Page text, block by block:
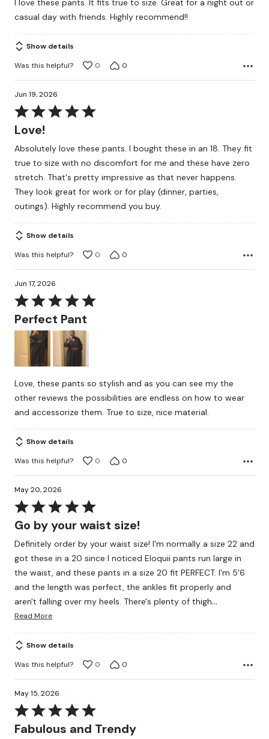
of
5
I love these pants. It fits true to size. Great for a night out or
casual day with friends. Highly recommend!!
Show details
Was this helpful?
0 0
Jun 19, 2026
Rated
5
of
5
Love!
Absolutely love these pants. I bought these in an 18. They fit
true to size with no discomfort for me and these have zero
stretch. That's pretty impressive as that never happens.
They look great for work or for play (dinner, parties,
outings). Highly recommend you buy.
Show details
Was this helpful?
0 0
Jun 17, 2026
Rated
5
out
Perfect Pant
Love, these pants so stylish and as you can see my the
other reviews the possibilities are endless on how to wear
and accessorize them. True to size, nice material.
Show details
Was this helpful?
0 0
May 20, 2026
Rated
5
of
5
Go by your waist size!
Definitely order by your waist size! I'm normally a size 22 and
got these in a 20 since I noticed Eloquii pants run large in
the waist, and these pants in a size 20 fit PERFECT. I'm 5'6
and the length was perfect, the ankles fit properly and
aren't falling over my heels. There's plenty of thigh…
Read More
Show details
Was this helpful?
0 0
May 15, 2026
Rated
5
Fabulous and Trendy